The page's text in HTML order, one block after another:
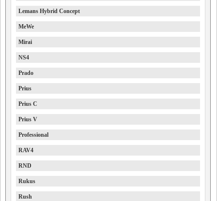
Lemans Hybrid Concept
MeWe
Mirai
NS4
Prado
Prius
Prius C
Prius V
Professional
RAV4
RND
Rukus
Rush